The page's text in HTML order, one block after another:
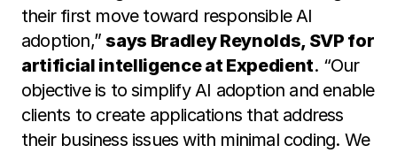
their first move toward responsible AI
adoption,” says Bradley Reynolds, SVP for
artificial intelligence at Expedient. “Our
objective is to simplify AI adoption and enable
clients to create applications that address
their business issues with minimal coding. We